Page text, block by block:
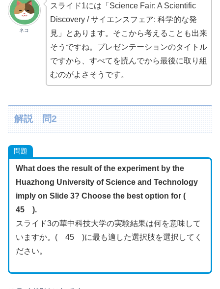
ネコ
スライド1には「Science Fair: A Scientific
Discovery / サイエンスフェア: 科学的な発
見」とあります。そこから考えることも出来
そうですね。プレゼンテーションのタイトル
ですから、すべてを読んでから最後に取り組
むのがよさそうです。
解説 問2
問題
What does the result of the experiment by the
Huazhong University of Science and Technology
imply on Slide 3? Choose the best option for (
45 ).
スライド3の華中科技大学の実験結果は何を意味して
いますか。( 45 )に最も適した選択肢を選択してく
ださい。